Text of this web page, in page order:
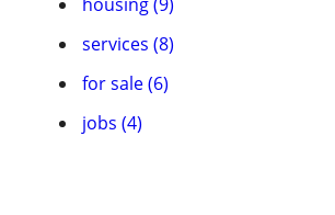
services (8)
for sale (6)
jobs (4)